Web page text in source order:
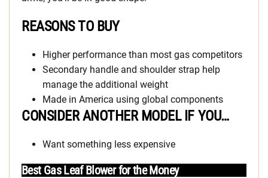
REASONS TO BUY
Higher performance than most gas competitors
Secondary handle and shoulder strap help
manage the additional weight
Made in America using global components
CONSIDER ANOTHER MODEL IF YOU…
Want something less expensive
Best Gas Leaf Blower for the Money